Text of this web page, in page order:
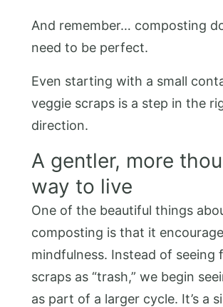
And remember… composting
need to be perfect.
Even starting with a small
veggie scraps is a step in the
direction.
A gentler, more
way to live
One of the beautiful things
composting is that it
mindfulness. Instead of seeing
scraps as “trash,” we begin
as part of a larger cycle. It’s a